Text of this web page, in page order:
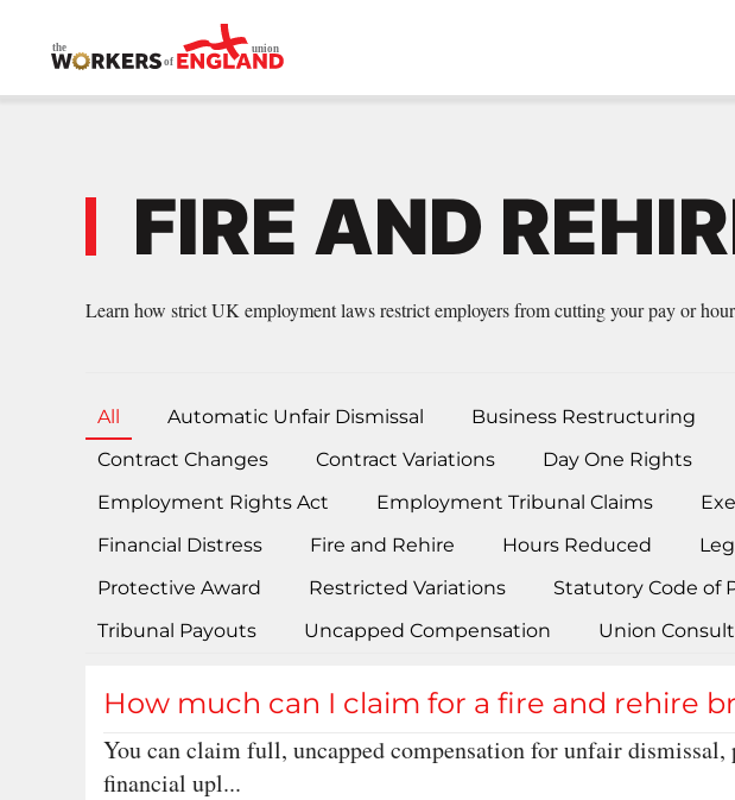
Skip to main content
FIRE AND
Learn how strict UK employment laws restrict employers from cutting your pay or
All Automatic Unfair Dismissal Business Restructuring
Contract Changes
Contract Variations Day One Rights
Employment Rights Act
Employment Tribunal Claims
Financial Distress
Fire and Rehire Hours Reduced
Protective Award
Restricted Variations
Statutory Code of
Tribunal Payouts
Uncapped Compensation Union
How much can I claim for a fire and rehire
You can claim full, uncapped compensation for unfair dismissal,
financial upl...